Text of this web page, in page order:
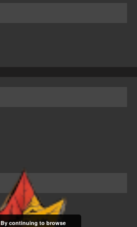
By continuing to browse